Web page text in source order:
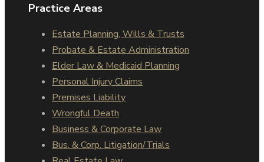
Practice Areas
Estate Planning, Wills & Trusts
Probate & Estate Administration
Elder Law & Medicaid Planning
Personal Injury Claims
Premises Liability
Wrongful Death
Business & Corporate Law
Bus. & Corp. Litigation/Trials